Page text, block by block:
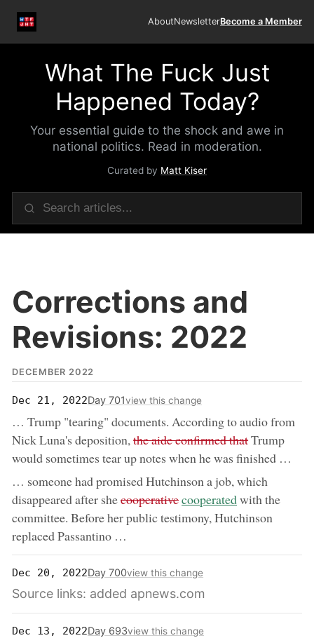
AboutNewsletterBecome a Member
What The Fuck Just
Happened Today?
Your essential guide to the shock and awe in
national politics. Read in moderation.
Curated by Matt Kiser
Corrections and
Revisions: 2022
DECEMBER 2022
Dec 21, 2022Day 701view this change
… Trump "tearing" documents. According to audio from
Nick Luna's deposition,removed:
the aide confirmed thatTrump
would sometimes tear up notes when he was finished …
… someone had promised Hutchinson a job, which
disappeared after sheremoved:
cooperativenow:
cooperatedwith the
committee. Before her public testimony, Hutchinson
replaced Passantino …
Dec 20, 2022Day 700view this change
Source links: added apnews.com
Dec 13, 2022Day 693view this change